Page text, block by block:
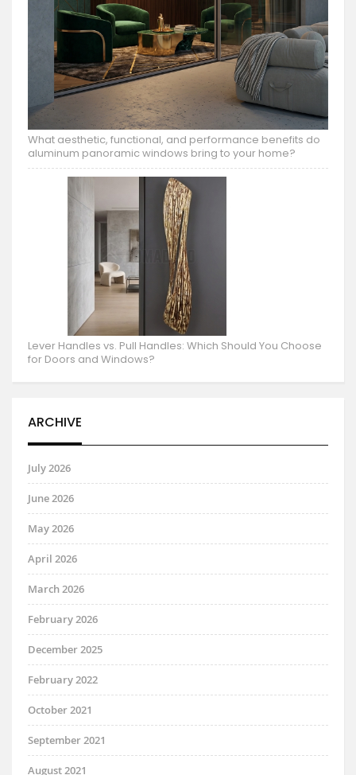
What aesthetic, functional, and performance benefits do
aluminum panoramic windows bring to your home?
Lever Handles vs. Pull Handles: Which Should You Choose
for Doors and Windows?
ARCHIVE
July 2026
June 2026
May 2026
April 2026
March 2026
February 2026
December 2025
February 2022
October 2021
September 2021
August 2021